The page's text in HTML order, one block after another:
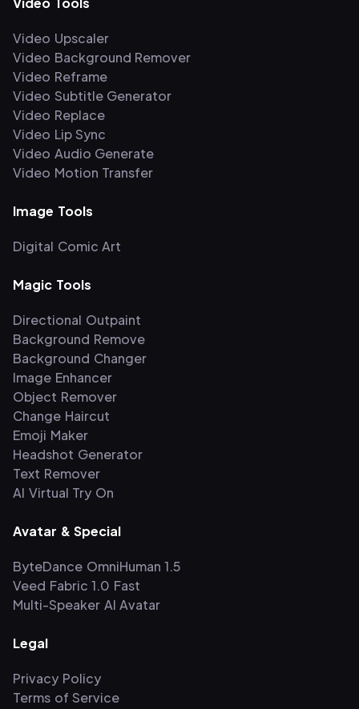
Video Upscaler
Video Background Remover
Video Reframe
Video Subtitle Generator
Video Replace
Video Lip Sync
Video Audio Generate
Video Motion Transfer
Image Tools
Digital Comic Art
Magic Tools
Directional Outpaint
Background Remove
Background Changer
Image Enhancer
Object Remover
Change Haircut
Emoji Maker
Headshot Generator
Text Remover
AI Virtual Try On
Avatar & Special
ByteDance OmniHuman 1.5
Veed Fabric 1.0 Fast
Multi-Speaker AI Avatar
Legal
Privacy Policy
Terms of Service